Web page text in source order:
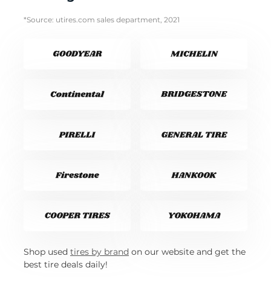
*Source: utires.com sales department, 2021
Shop used tires by brand on our website and get the
best tire deals daily!